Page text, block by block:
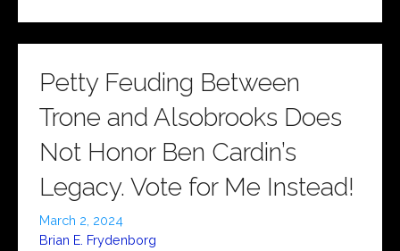
Petty Feuding Between
Trone and Alsobrooks Does
Not Honor Ben Cardin’s
Legacy. Vote for Me Instead!
March 2, 2024
Brian E. Frydenborg